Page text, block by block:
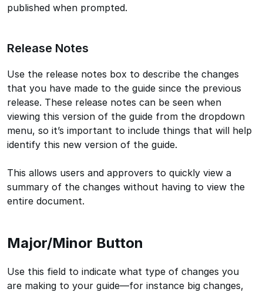
published when prompted.
Release Notes
Use the release notes box to describe the changes
that you have made to the guide since the previous
release. These release notes can be seen when
viewing this version of the guide from the dropdown
menu, so it’s important to include things that will help
identify this new version of the guide.
This allows users and approvers to quickly view a
summary of the changes without having to view the
entire document.
Major/Minor Button
Use this field to indicate what type of changes you
are making to your guide—for instance big changes,